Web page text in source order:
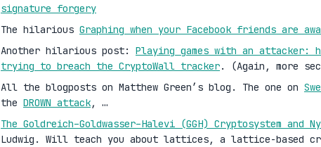
signature forgery
The hilarious Graphing when your Facebook friends are
Another hilarious post: Playing games with an attacker:
trying to breach the CryptoWall tracker. (Again, more
All the blogposts on Matthew Green’s blog. The one on
the DROWN attack, …
The Goldreich–Goldwasser–Halevi (GGH) Cryptosystem and
Ludwig. Will teach you about lattices, a lattice-based